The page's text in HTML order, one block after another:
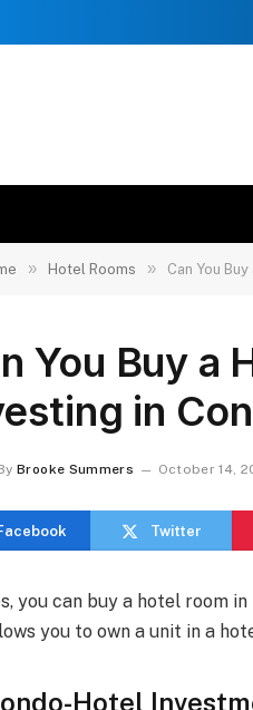
» Hotel Rooms » Can You
You Buy a
in
Brooke Summers October 14,
Twitter
you can buy a hotel room
you to own a unit in a
Hotel